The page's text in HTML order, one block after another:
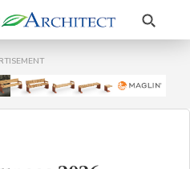
Search